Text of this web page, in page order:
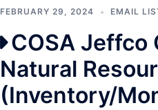
FEBRUARY 29, 2024 EMAIL
COSA Jeffco
Natural
(Inventory/